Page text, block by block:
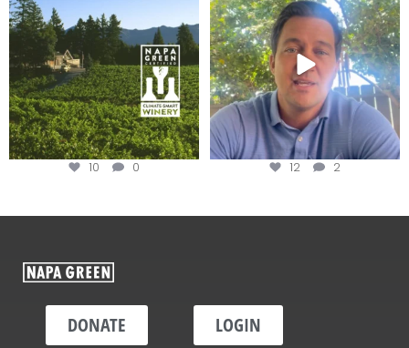
10 0
Harvest is here!...
12 2
DONATE LOGIN